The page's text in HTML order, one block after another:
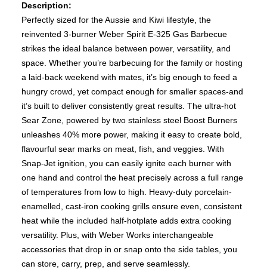
Loire 1000 Freestanding
Loire 800 Freestanding
Verona 800 Freestanding
Verona 1000 Freestanding
BUILT IN
Brunner BSK08
SILVER 800
SILVER 1000
Nickel 800
Nickel 1000
Loire 800
Loire 1000
Electric Fireplaces
PORTABLE HEATERS
Caldostile D Ceramic Heater
Caldostile DT Tower Ceramic Heater
CaldoRad 9 Digital Column Oil Heater 2000W
CaldoRad 11 Digital Column Oil Heater 2400W
Portable Fan Heaters
Ducted Systems
Multi Systems
Split Systems
Portable
Description:
Perfectly sized for the Aussie and Kiwi lifestyle, the
reinvented 3-burner Weber Spirit E-325 Gas Barbecue
strikes the ideal balance between power, versatility, and
space. Whether you’re barbecuing for the family or hosting
a laid-back weekend with mates, it’s big enough to feed a
hungry crowd, yet compact enough for smaller spaces-and
it’s built to deliver consistently great results. The ultra-hot
Sear Zone, powered by two stainless steel Boost Burners
unleashes 40% more power, making it easy to create bold,
flavourful sear marks on meat, fish, and veggies. With
Snap-Jet ignition, you can easily ignite each burner with
one hand and control the heat precisely across a full range
of temperatures from low to high. Heavy-duty porcelain-
enamelled, cast-iron cooking grills ensure even, consistent
heat while the included half-hotplate adds extra cooking
versatility. Plus, with Weber Works interchangeable
accessories that drop in or snap onto the side tables, you
can store, carry, prep, and serve seamlessly.